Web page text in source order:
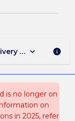
mode, and
keyboard_arrow_down info
is no longer on
on
in 2025, refer